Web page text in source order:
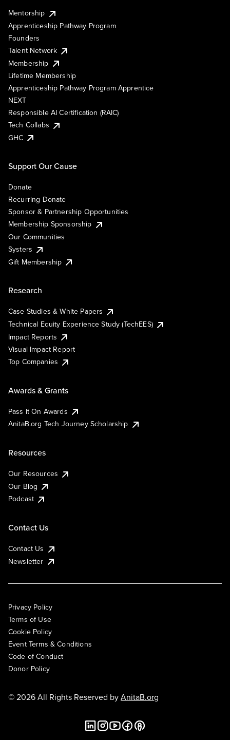
Mentorship
Apprenticeship Pathway Program
Founders
Talent Network
Membership
Lifetime Membership
Apprenticeship Pathway Program Apprentice
NEXT
Responsible AI Certification (RAIC)
Tech Collabs
GHC
Support Our Cause
Donate
Recurring Donate
Sponsor & Partnership Opportunities
Membership Sponsorship
Our Communities
Systers
Gift Membership
Research
Case Studies & White Papers
Technical Equity Experience Study (TechEES)
Impact Reports
Visual Impact Report
Top Companies
Awards & Grants
Pass It On Awards
AnitaB.org Tech Journey Scholarship
Resources
Our Resources
Our Blog
Podcast
Contact Us
Contact Us
Newsletter
Privacy Policy
Terms of Use
Cookie Policy
Event Terms & Conditions
Code of Conduct
Donor Policy
© 2026 All Rights Reserved byAnitaB.org